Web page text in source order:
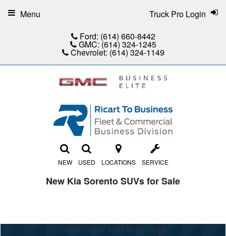
Ford: (614) 660-8442
GMC: (614) 324-1245
Chevrolet: (614) 324-1149
NEW USED LOCATIONS SERVICE
Truck Pro Login
Menu
New Kia Sorento SUVs for Sale
Select One or More Body Types